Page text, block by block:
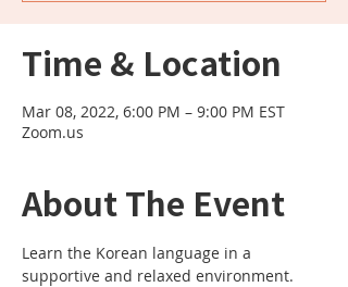
Time & Location
Mar 08, 2022, 6:00 PM – 9:00 PM EST
Zoom.us
About The Event
Learn the Korean language in a
supportive and relaxed environment.